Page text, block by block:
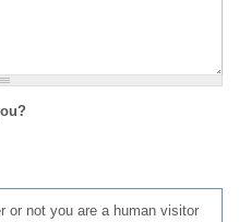
or not you are a human visitor